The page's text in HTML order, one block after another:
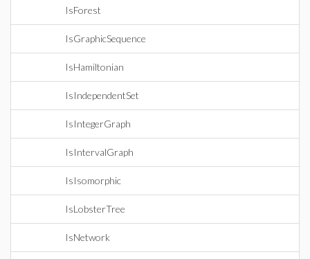
IsForest
IsGraphicSequence
IsHamiltonian
IsIndependentSet
IsIntegerGraph
IsIntervalGraph
IsIsomorphic
IsLobsterTree
IsNetwork